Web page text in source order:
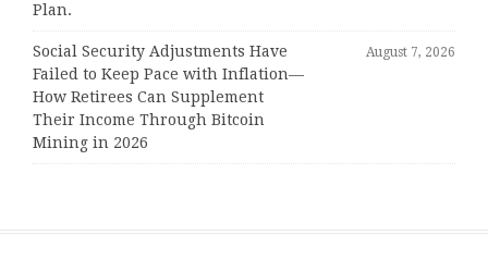
Plan.
Social Security Adjustments Have
Failed to Keep Pace with Inflation—
How Retirees Can Supplement
Their Income Through Bitcoin
Mining in 2026
August 7, 2026